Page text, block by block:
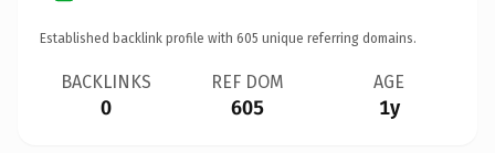
Established backlink profile with 605 unique referring domains.
BACKLINKS
0
REF DOM
605
AGE
1y